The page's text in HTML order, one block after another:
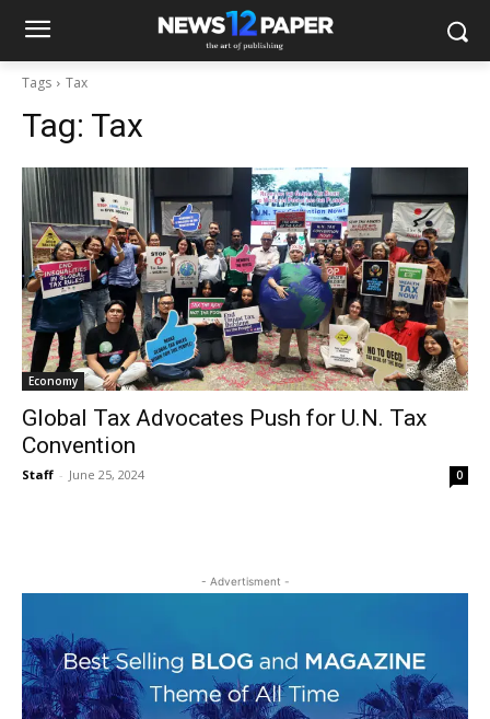
Tags Tax
Tag: Tax
Economy
Global Tax Advocates Push for U.N. Tax
Convention
Staff - June 25, 2024 0
- Advertisment -